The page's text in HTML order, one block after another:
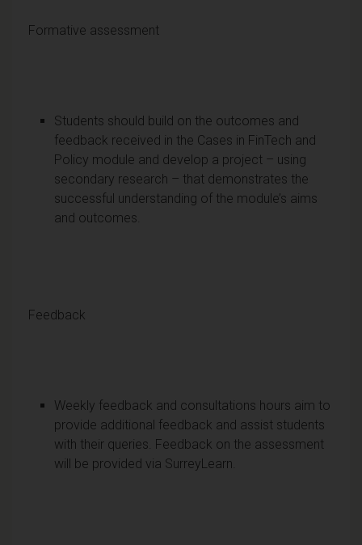
Formative assessment
Students should build on the outcomes and
feedback received in the Cases in FinTech and
Policy module and develop a project – using
secondary research – that demonstrates the
successful understanding of the module’s aims
and outcomes.
Feedback
Weekly feedback and consultations hours aim to
provide additional feedback and assist students
with their queries. Feedback on the assessment
will be provided via SurreyLearn.